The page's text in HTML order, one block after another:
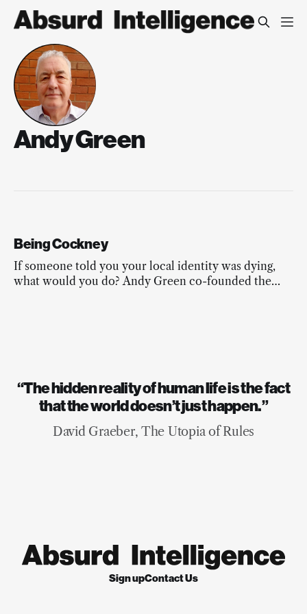
Andy Green
Being Cockney
If someone told you your local identity was dying,
what would you do? Andy Green co-founded the
“The hidden reality of human life is the fact
that the world doesn’t just happen.”
David Graeber, The Utopia of Rules
Sign upContact Us